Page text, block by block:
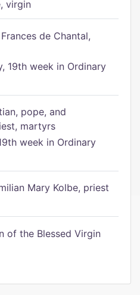
virgin
de Chantal,
19th week in Ordinary
pope, and
martyrs
week in Ordinary
Mary Kolbe, priest
of the Blessed Virgin